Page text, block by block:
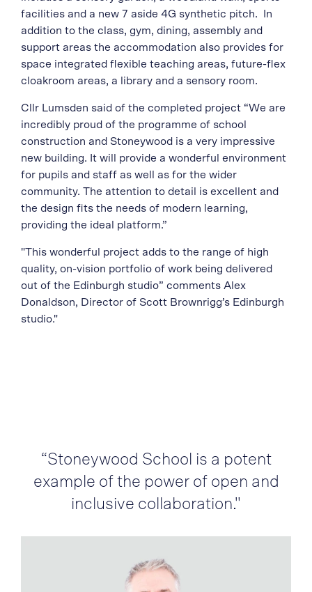
facilities and a new 7 aside 4G synthetic pitch. In
addition to the class, gym, dining, assembly and
support areas the accommodation also provides for
space integrated flexible teaching areas, future-flex
cloakroom areas, a library and a sensory room.
Cllr Lumsden said of the completed project “We are
incredibly proud of the programme of school
construction and Stoneywood is a very impressive
new building. It will provide a wonderful environment
for pupils and staff as well as for the wider
community. The attention to detail is excellent and
the design fits the needs of modern learning,
providing the ideal platform.”
"This wonderful project adds to the range of high
quality, on-vision portfolio of work being delivered
out of the Edinburgh studio” comments Alex
Donaldson, Director of Scott Brownrigg’s Edinburgh
studio."
“Stoneywood School is a potent
example of the power of open and
inclusive collaboration."